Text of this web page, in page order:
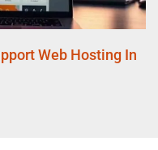
Web Hosting In